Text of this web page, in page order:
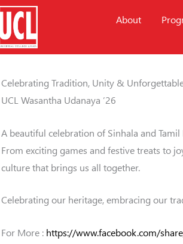
About
/Events/ By
Celebrating Tradition, Unity &
UCL Wasantha Udanaya ’26
A beautiful celebration of Sinhala and
From exciting games and festive treats to
culture that brings us all together.
Celebrating our heritage, embracing our
For More : https://www.facebook.com/